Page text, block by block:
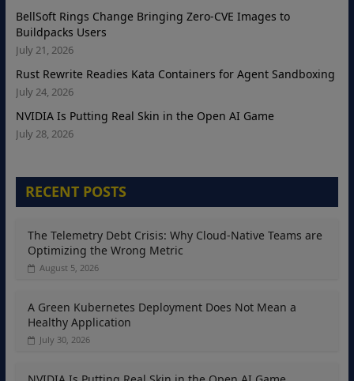
BellSoft Rings Change Bringing Zero-CVE Images to
Buildpacks Users
July 21, 2026
Rust Rewrite Readies Kata Containers for Agent Sandboxing
July 24, 2026
NVIDIA Is Putting Real Skin in the Open AI Game
July 28, 2026
RECENT POSTS
The Telemetry Debt Crisis: Why Cloud-Native Teams are
Optimizing the Wrong Metric
August 5, 2026
A Green Kubernetes Deployment Does Not Mean a
Healthy Application
July 30, 2026